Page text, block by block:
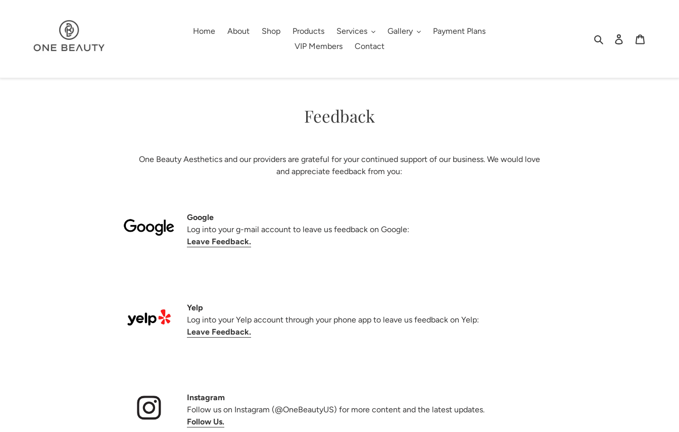
Home About Shop Products Services Gallery
Payment Plans
VIP Members
Contact
Search Log in
Feedback
One Beauty Aesthetics and our providers are grateful for your continued support of our business. We would love
and appreciate feedback from you:
Google
Log into your g-mail account to leave us feedback on Google:
Leave Feedback.
Yelp
Log into your Yelp account through your phone app to leave us feedback on Yelp:
Leave Feedback.
Instagram
Follow us on Instagram (@OneBeautyUS) for more content and the latest updates.
Follow Us.